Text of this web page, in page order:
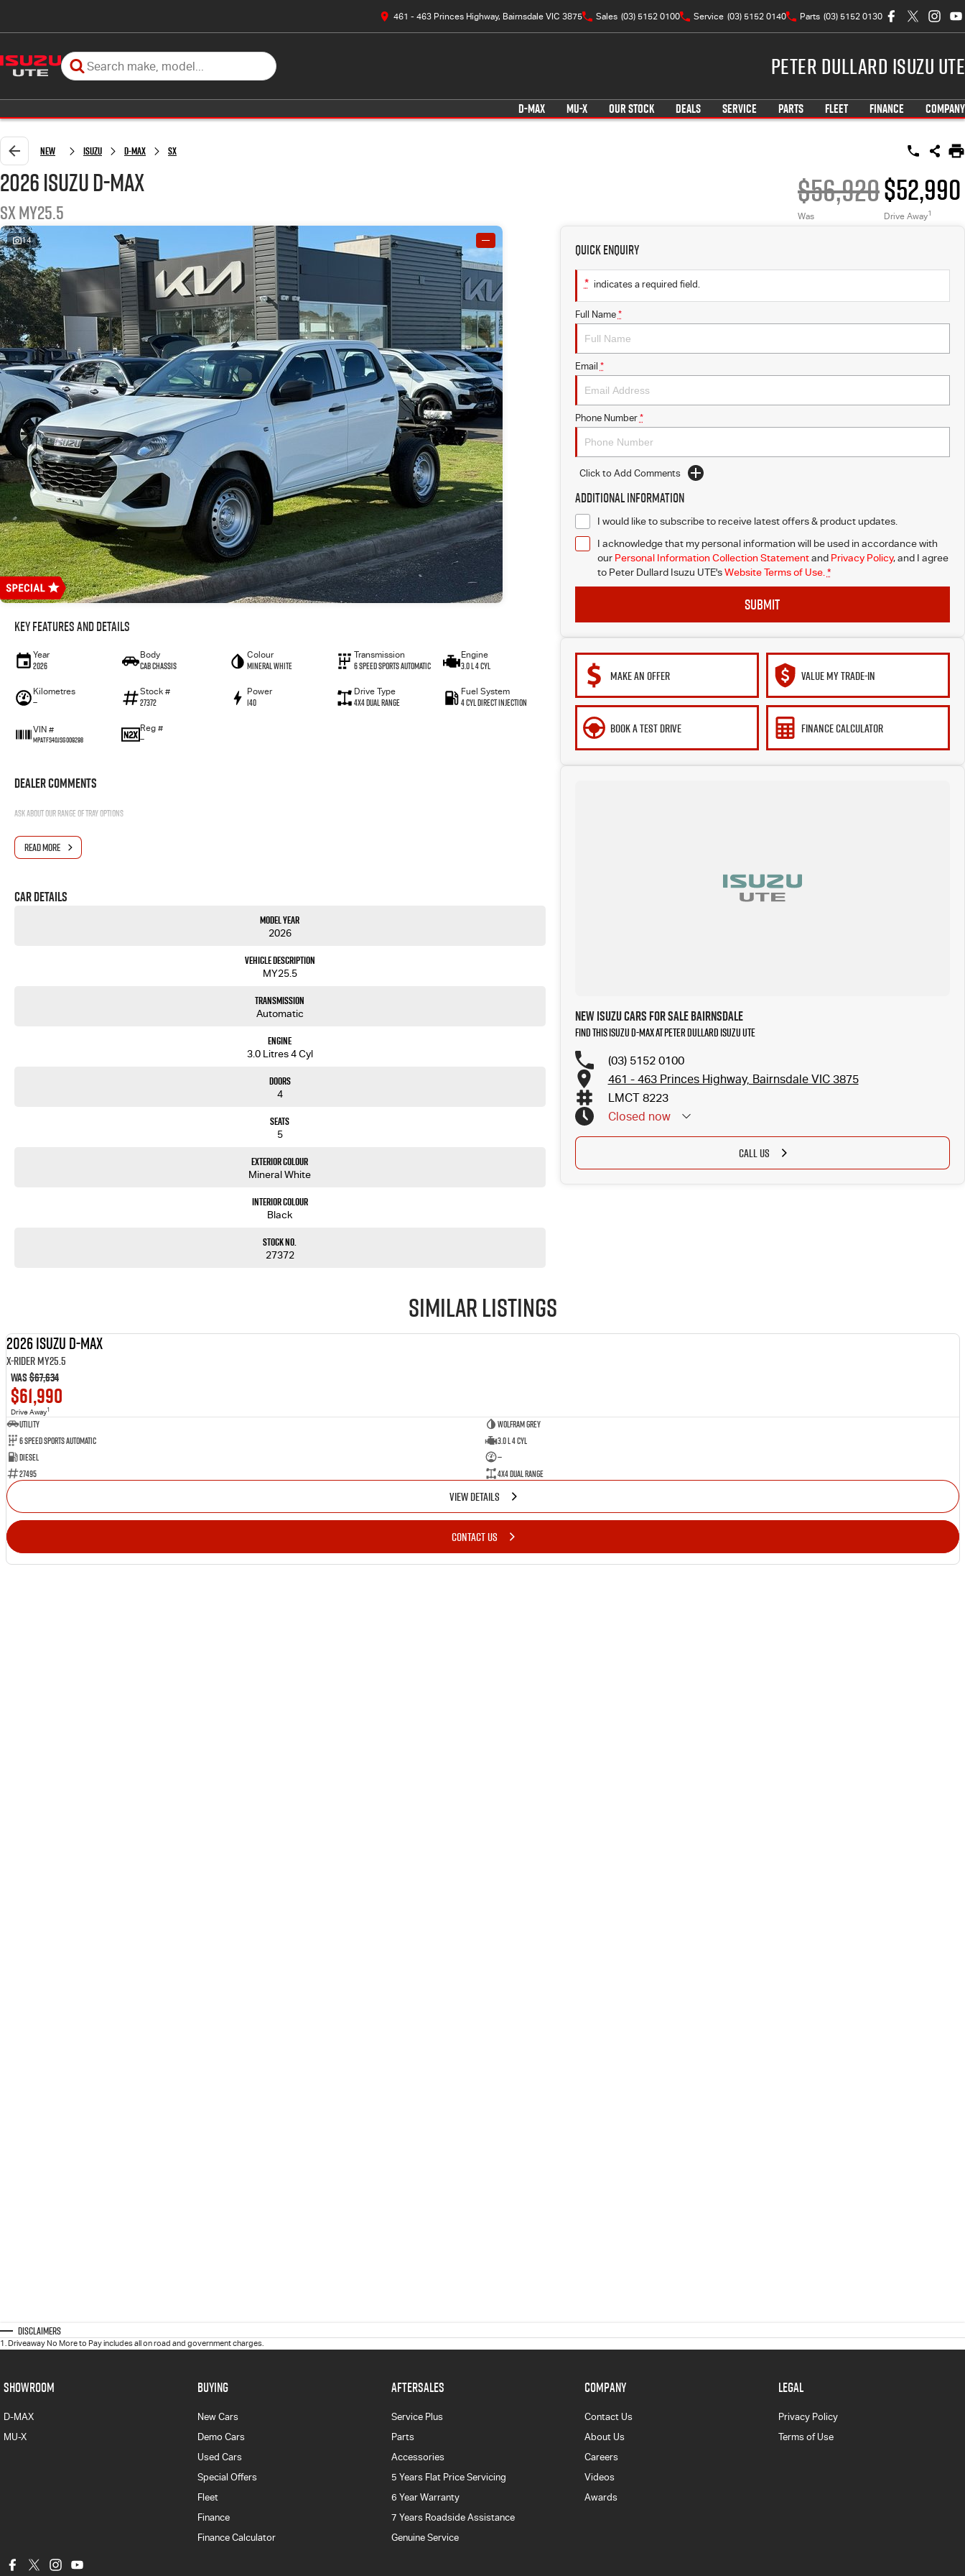
461 - 463 Princes Highway, Bairnsdale VIC 3875 Sales (03) 5152 0100 Service (03) 5152 0140 Parts (03) 5152 0130
Peter Dullard Isuzu UTE
D-MAX MU-X OUR STOCK DEALS SERVICE PARTS FLEET FINANCE COMPANY
New Isuzu D-MAX SX
2026 Isuzu D-MAX
SX MY25.5
$56,920
Was
$52,990
Drive Away1
14 —
Key Features and Details
Year
2026
Body
Cab Chassis
Colour
Mineral White
Transmission
6 Speed Sports Automatic
Engine
3.0 L 4 Cyl
Kilometres
—
Stock #
27372
Power
140
Drive Type
4X4 Dual Range
Fuel System
4 Cyl Direct Injection
VIN #
MPATFS40JSG009298
Reg #
—
Dealer Comments
Ask about our range of tray options
READ MORE
Car Details
Model Year
2026
Vehicle Description
MY25.5
Transmission
Automatic
Engine
3.0 Litres 4 Cyl
Doors
4
Seats
5
Exterior Colour
Mineral White
Interior Colour
Black
Stock No.
27372
Quick Enquiry
* indicates a required field.
Full Name *
Email *
Phone Number *
Click to Add Comments
Additional Information
I would like to subscribe to receive latest offers & product updates.
I acknowledge that my personal information will be used in accordance with
our Personal Information Collection Statementand Privacy Policy, and I agree
to Peter Dullard Isuzu UTE's Website Terms of Use. *
SUBMIT
MAKE AN OFFER VALUE MY TRADE-IN
BOOK A TEST DRIVE FINANCE CALCULATOR
New Isuzu Cars for Sale Bairnsdale
Find this Isuzu D-MAX at Peter Dullard Isuzu UTE
(03) 5152 0100
461 - 463 Princes Highway, Bairnsdale VIC 3875
LMCT 8223
Closed now
CALL US
Similar Listings
2026 Isuzu D-MAX
X-RIDER MY25.5
Was$67,634
$61,990
Drive Away1
Utility
Wolfram Grey
6 Speed Sports Automatic
3.0 L 4 Cyl
Diesel
—
27495
4X4 Dual Range
VIEW DETAILS
CONTACT US
Disclaimers
1 . Driveaway No More to Pay includes all on road and government charges.
SHOWROOM
D-MAX
MU-X
BUYING
New Cars
Demo Cars
Used Cars
Special Offers
Fleet
Finance
Finance Calculator
AFTERSALES
Service Plus
Parts
Accessories
5 Years Flat Price Servicing
6 Year Warranty
7 Years Roadside Assistance
Genuine Service
COMPANY
Contact Us
About Us
Careers
Videos
Awards
LEGAL
Privacy Policy
Terms of Use